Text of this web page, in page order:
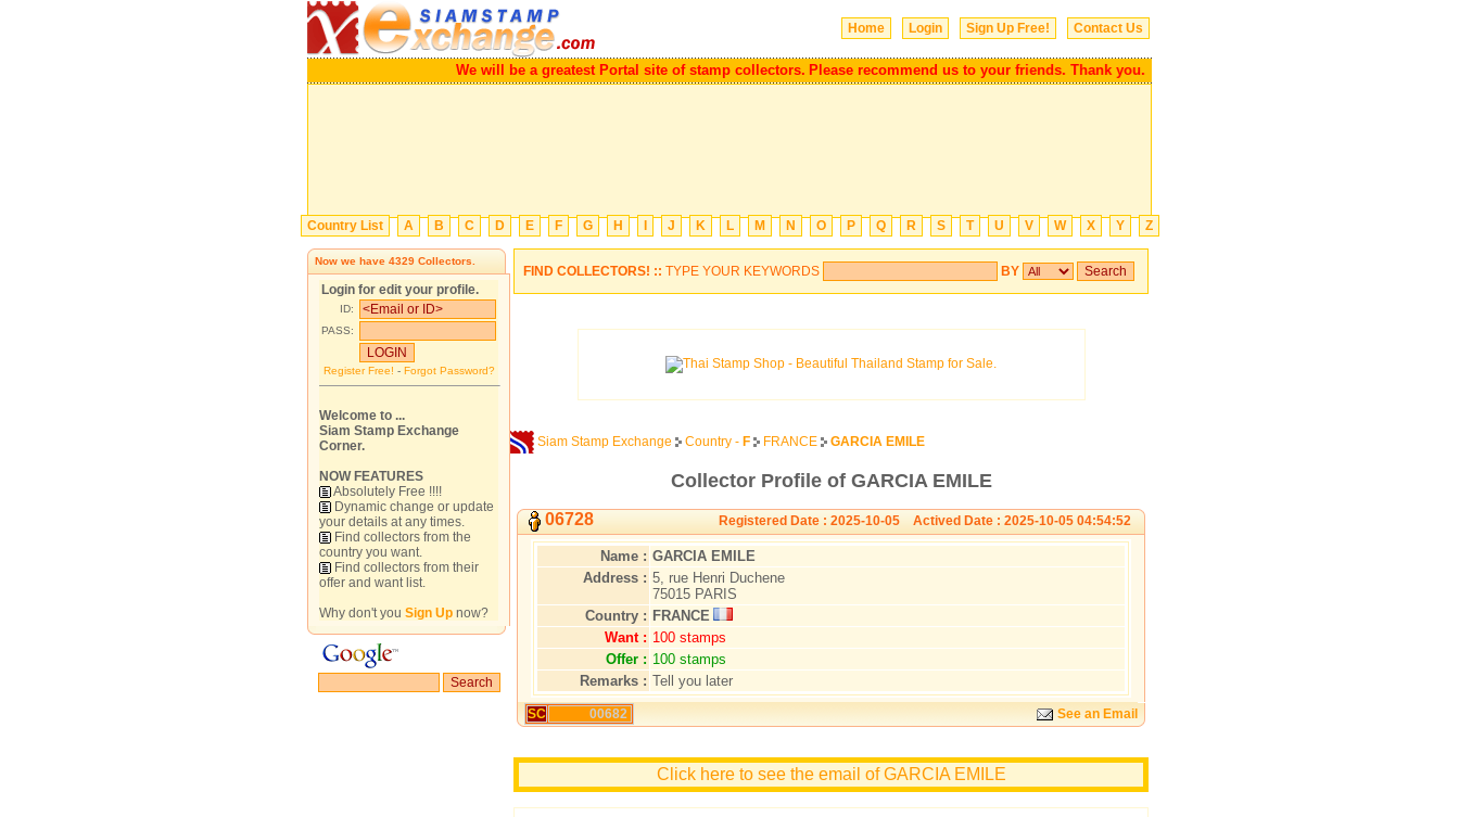
Home Login Sign Up Free! Contact Us
We will be a greatest Portal site of stamp collectors. Please recommend us to your friends. Thank you.
Country List A B C D E F G H J K L M N O P Q R S T U V W X Y Z
Now we have 4329 Collectors.
Login for edit your profile.
ID:
PASS:
Register Free! - Forgot Password?
Welcome to ...
Siam Stamp Exchange
Corner.
NOW FEATURES
Absolutely Free !!!!
Dynamic change or update
your details at any times.
Find collectors from the
country you want.
Find collectors from their
offer and want list.
Why don't you Sign Up now?
FIND COLLECTORS! :: TYPE YOUR KEYWORDS BY
Siam Stamp Exchange Country - F FRANCE GARCIA EMILE
Collector Profile of GARCIA EMILE
06728 Registered Date : 2025-10-05 Actived Date : 2025-10-05 04:54:52
Name : GARCIA EMILE
Address : 5, rue Henri Duchene
75015 PARIS
Country : FRANCE
Want : 100 stamps
Offer : 100 stamps
Remarks : Tell you later
SC 00682 See an Email
Click here to see the email of GARCIA EMILE